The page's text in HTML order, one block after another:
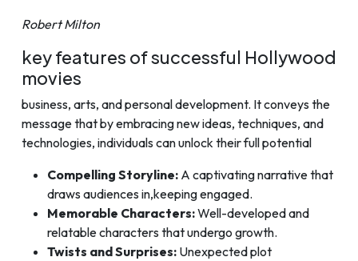
Robert Milton
key features of successful Hollywood
movies
business, arts, and personal development. It conveys the
message that by embracing new ideas, techniques, and
technologies, individuals can unlock their full potential
Compelling Storyline: A captivating narrative that
draws audiences in,keeping engaged.
Memorable Characters:Well-developed and
relatable characters that undergo growth.
Twists and Surprises: Unexpected plot